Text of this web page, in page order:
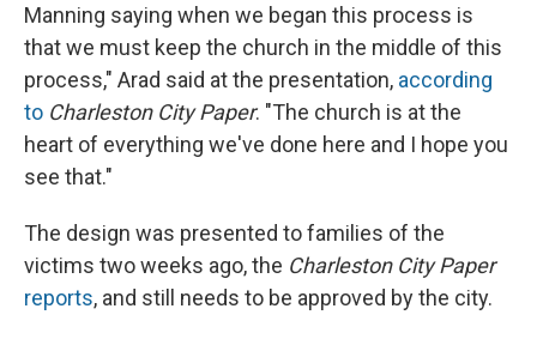
Manning saying when we began this process is
that we must keep the church in the middle of this
process," Arad said at the presentation, according
to Charleston City Paper. "The church is at the
heart of everything we've done here and I hope you
see that."
The design was presented to families of the
victims two weeks ago, the Charleston City Paper
reports, and still needs to be approved by the city.